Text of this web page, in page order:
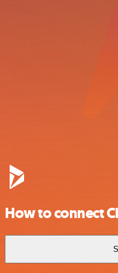
How to connect